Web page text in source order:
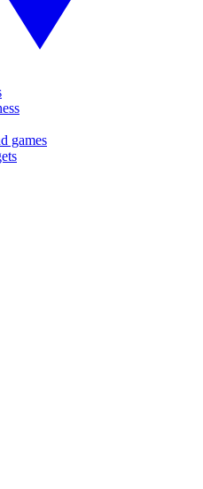
games